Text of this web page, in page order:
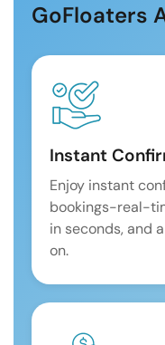
GoFloaters
Instant
Enjoy instant
bookings-real-
in seconds, and
on.